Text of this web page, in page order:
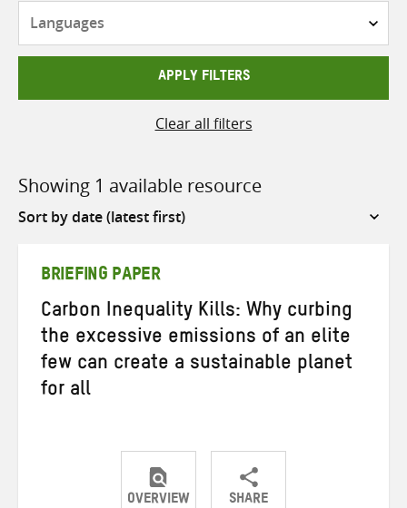
APPLY FILTERS
Clear all filters
Showing 1 available resource
Sort
BRIEFING PAPER
Carbon Inequality Kills: Why curbing
the excessive emissions of an elite
few can create a sustainable planet
for all
OVERVIEW SHARE